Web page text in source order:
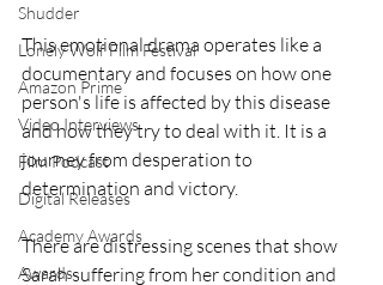
Shudder
Lonely Wolf Film Festival
Amazon Prime
Video Interviews
Film Podcast
Digital Releases
Academy Awards
Awards
This emotional drama operates like a
documentary and focuses on how one
person's life is affected by this disease
and how they try to deal with it. It is a
journey from desperation to
determination and victory.
There are distressing scenes that show
Sarah suffering from her condition and